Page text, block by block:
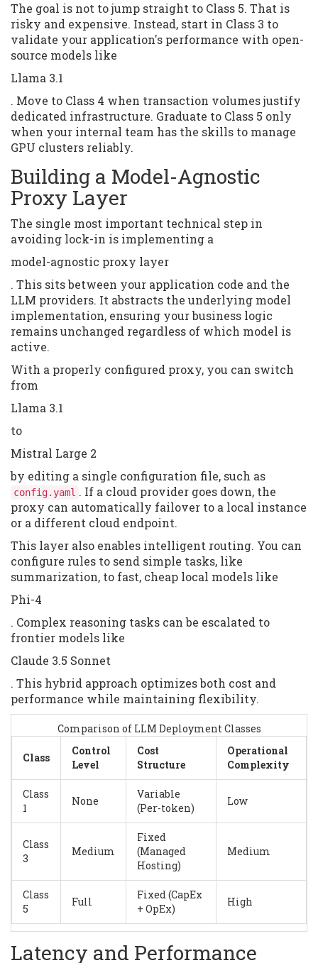
The goal is not to jump straight to Class 5. That is
risky and expensive. Instead, start in Class 3 to
validate your application's performance with open-
source models like
Llama 3.1
. Move to Class 4 when transaction volumes justify
dedicated infrastructure. Graduate to Class 5 only
when your internal team has the skills to manage
GPU clusters reliably.
Building a Model-Agnostic
Proxy Layer
The single most important technical step in
avoiding lock-in is implementing a
model-agnostic proxy layer
. This sits between your application code and the
LLM providers. It abstracts the underlying model
implementation, ensuring your business logic
remains unchanged regardless of which model is
active.
With a properly configured proxy, you can switch
from
Llama 3.1
to
Mistral Large 2
by editing a single configuration file, such as
config.yaml . If a cloud provider goes down, the
proxy can automatically failover to a local instance
or a different cloud endpoint.
This layer also enables intelligent routing. You can
configure rules to send simple tasks, like
summarization, to fast, cheap local models like
Phi-4
. Complex reasoning tasks can be escalated to
frontier models like
Claude 3.5 Sonnet
. This hybrid approach optimizes both cost and
performance while maintaining flexibility.
Comparison of LLM Deployment Classes
Class
Control
Level
Cost
Structure
Operational
Complexity
Class
1
None
Variable
(Per-token)
Low
Class
3
Medium
Fixed
(Managed
Hosting)
Medium
Class
5
Full
Fixed (CapEx
+ OpEx)
High
Latency and Performance